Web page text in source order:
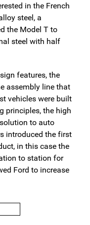
in the French
steel, a
the Model T to
steel with half
features, the
assembly line that
vehicles were built
principles, the high
to auto
introduced the first
in this case the
to station for
Ford to increase